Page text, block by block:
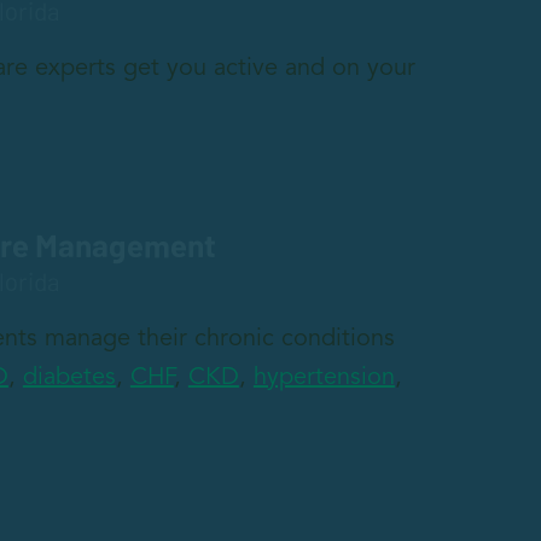
experts get you active and on your
manage their chronic conditions
, diabetes, CHF, CKD, hypertension,